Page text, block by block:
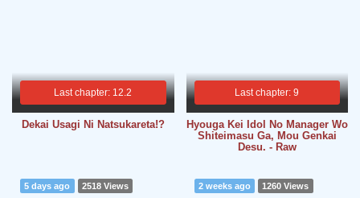
Last chapter: 12.2
Dekai Usagi Ni Natsukareta!?
Last chapter: 9
Hyouga Kei Idol No Manager Wo
Shiteimasu Ga, Mou Genkai
Desu. - Raw
5 days ago 2518 Views 2 weeks ago 1260 Views